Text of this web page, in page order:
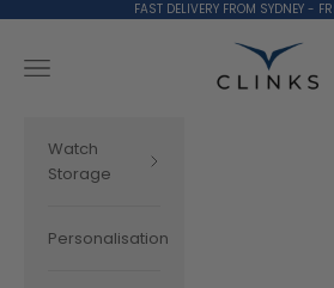
FAST DELIVERY FROM SYDNEY -
Clinks.com
Navigation menu
Watch
Storage
Personalisation